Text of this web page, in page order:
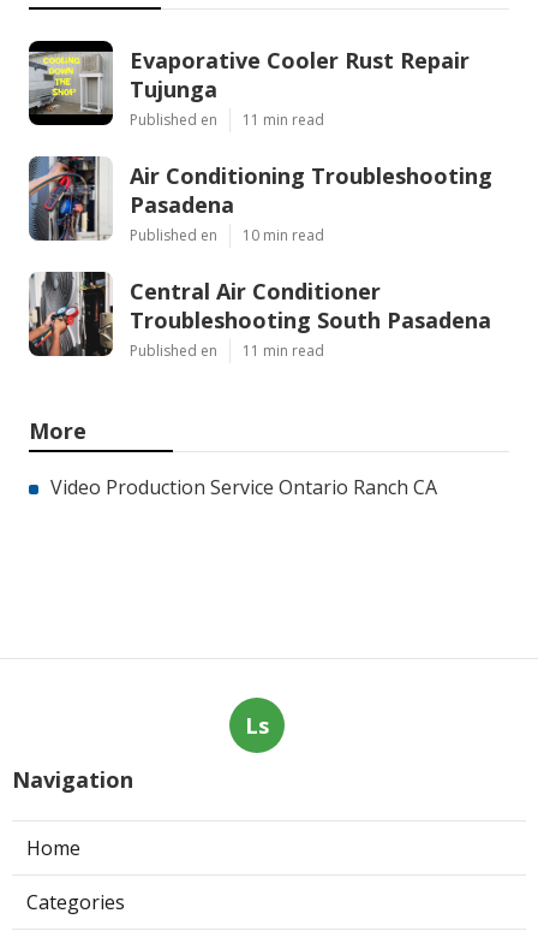
Evaporative Cooler Rust Repair
Tujunga
Published en 11 min read
Air Conditioning Troubleshooting
Pasadena
Published en 10 min read
Central Air Conditioner
Troubleshooting South Pasadena
Published en 11 min read
More
Video Production Service Ontario Ranch CA
Ls
Navigation
Home
Categories